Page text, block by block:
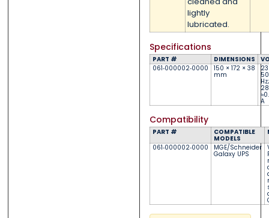
lightly
lubricated.
Specifications
PART # DIMENSIONS
061‑000002‑0000
150 × 172 × 38
mm
A
Compatibility
PART # COMPATIBLE
MODELS
061‑000002‑0000
MGE/Schneider
Galaxy UPS